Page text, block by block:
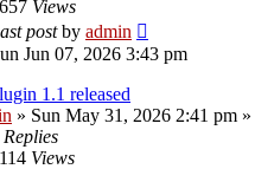
Views
postby admin
Jun 07, 2026 3:43 pm
1.1 released
» Sun May 31, 2026 2:41 pm
Replies
Views